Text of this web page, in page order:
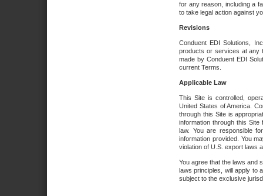
for any reason, including a
to take legal action against
Revisions
Conduent EDI Solutions,
products or services at any
made by Conduent EDI
current Terms.
Applicable Law
This Site is controlled,
United States of America.
through this Site is
information through this
law. You are responsible
information provided. You
violation of U.S. export laws
You agree that the laws and
laws principles, will apply to
subject to the exclusive